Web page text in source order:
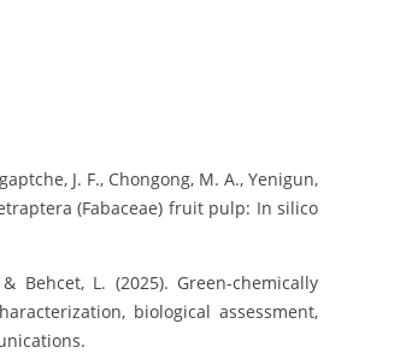
J. F., Chongong, M. A., Yenigun,
(Fabaceae) fruit pulp: In silico
Behcet, L. (2025). Green-chemically
biological assessment,